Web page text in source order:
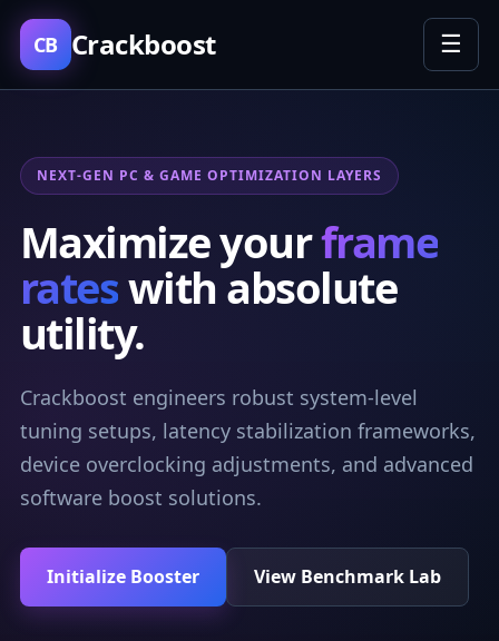
CB Crackboost ☰
NEXT-GEN PC & GAME OPTIMIZATION LAYERS
Maximize yourframe
rateswith absolute
utility.
Crackboost engineers robust system-level
tuning setups, latency stabilization frameworks,
device overclocking adjustments, and advanced
software boost solutions.
Initialize Booster View Benchmark Lab